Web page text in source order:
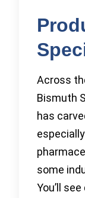
Across
Bismuth
has
some
You’ll